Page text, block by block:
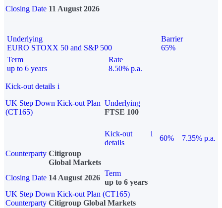
Closing Date 11 August 2026
Underlying
EURO STOXX 50 and S&P 500
Barrier
65%
Term
up to 6 years
Rate
8.50% p.a.
Kick-out details i
UK Step Down Kick-out Plan
(CT165)
Underlying
FTSE 100
Kick-out
details
i
60%
7.35% p.a.
Counterparty Citigroup
Global Markets
Closing Date 14 August 2026
Term
up to 6 years
UK Step Down Kick-out Plan (CT165)
Counterparty Citigroup Global Markets